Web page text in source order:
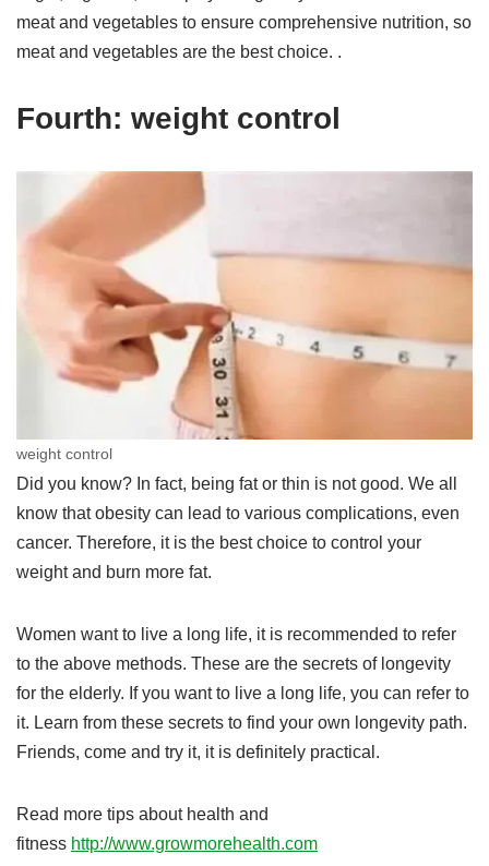
meat and vegetables to ensure comprehensive nutrition, so
meat and vegetables are the best choice. .
Fourth: weight control
weight control
Did you know? In fact, being fat or thin is not good. We all
know that obesity can lead to various complications, even
cancer. Therefore, it is the best choice to control your
weight and burn more fat.
Women want to live a long life, it is recommended to refer
to the above methods. These are the secrets of longevity
for the elderly. If you want to live a long life, you can refer to
it. Learn from these secrets to find your own longevity path.
Friends, come and try it, it is definitely practical.
Read more tips about health and
fitness http://www.growmorehealth.com